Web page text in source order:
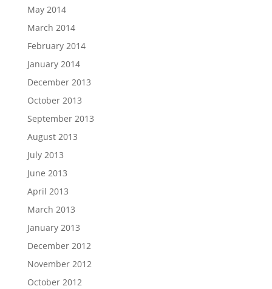
May 2014
March 2014
February 2014
January 2014
December 2013
October 2013
September 2013
August 2013
July 2013
June 2013
April 2013
March 2013
January 2013
December 2012
November 2012
October 2012